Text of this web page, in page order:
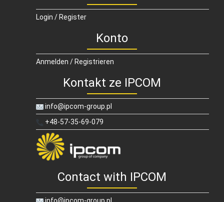
Login / Register
Konto
Anmelden / Registrieren
Kontakt ze IPCOM
info@ipcom-group.pl
+48-57-35-69-079
Contact with IPCOM